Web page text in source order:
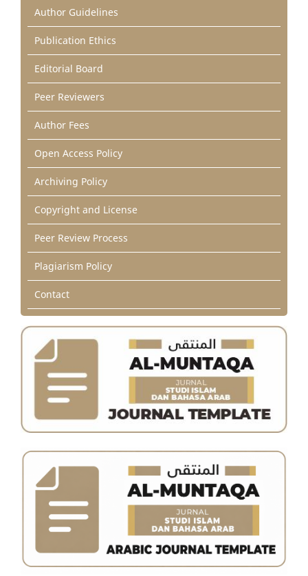
Author Guidelines
Publication Ethics
Editorial Board
Peer Reviewers
Author Fees
Open Access Policy
Archiving Policy
Copyright and License
Peer Review Process
Plagiarism Policy
Contact